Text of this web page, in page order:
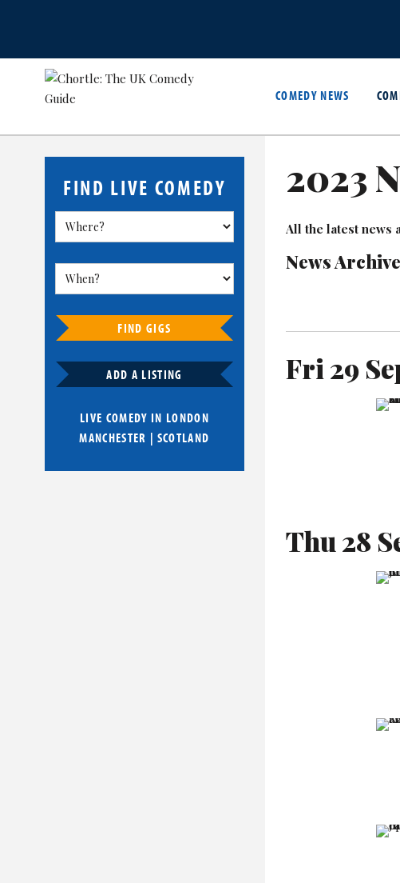
COMEDY NEWS
FIND LIVE COMEDY
FIND GIGS
ADD A LISTING
LIVE COMEDY IN LONDON
MANCHESTER | SCOTLAND
2023
All the latest news
News
Fri 29
Thu 28